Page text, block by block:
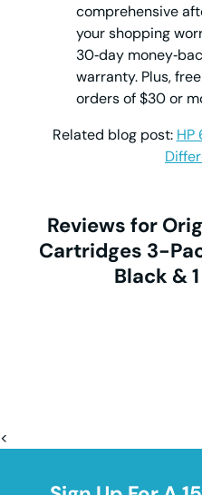
comprehensive
your shopping
30‑day
warranty. Plus,
orders of $30 or
Related blog post: HP
Reviews for
Cartridges 3-
Black &
<